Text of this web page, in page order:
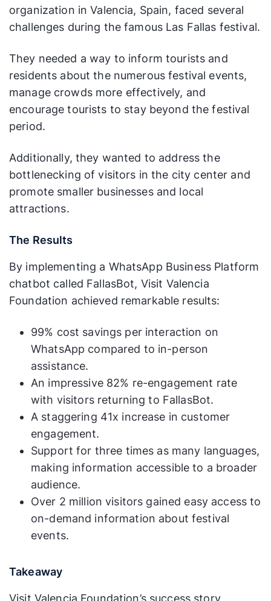
organization in Valencia, Spain, faced several
challenges during the famous Las Fallas festival.
They needed a way to inform tourists and
residents about the numerous festival events,
manage crowds more effectively, and
encourage tourists to stay beyond the festival
period.
Additionally, they wanted to address the
bottlenecking of visitors in the city center and
promote smaller businesses and local
attractions.
The Results
By implementing a WhatsApp Business Platform
chatbot called FallasBot, Visit Valencia
Foundation achieved remarkable results:
99% cost savings per interaction on
WhatsApp compared to in-person
assistance.
An impressive 82% re-engagement rate
with visitors returning to FallasBot.
A staggering 41x increase in customer
engagement.
Support for three times as many languages,
making information accessible to a broader
audience.
Over 2 million visitors gained easy access to
on-demand information about festival
events.
Takeaway
Visit Valencia Foundation’s success story